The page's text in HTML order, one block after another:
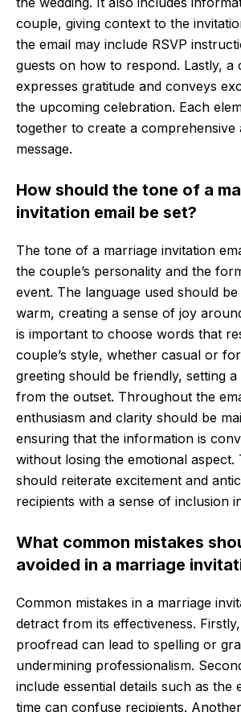
couple, giving context to the
the email may include RSVP
guests on how to respond. Lastly, a
expresses gratitude and conveys
the upcoming celebration. Each
together to create a comprehensive
message.
How should the tone of a
invitation email be set?
The tone of a marriage invitation
the couple’s personality and the
event. The language used should
warm, creating a sense of joy
is important to choose words that
couple’s style, whether casual or
greeting should be friendly, setting
from the outset. Throughout the
enthusiasm and clarity should be
ensuring that the information is
without losing the emotional aspect.
should reiterate excitement and
recipients with a sense of inclusion
What common mistakes
avoided in a marriage
Common mistakes in a marriage
detract from its effectiveness.
proofread can lead to spelling or
undermining professionalism.
include essential details such as the
time can confuse recipients.